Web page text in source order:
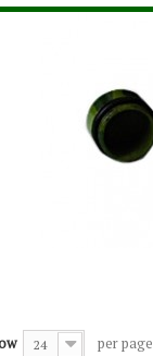
24 per page